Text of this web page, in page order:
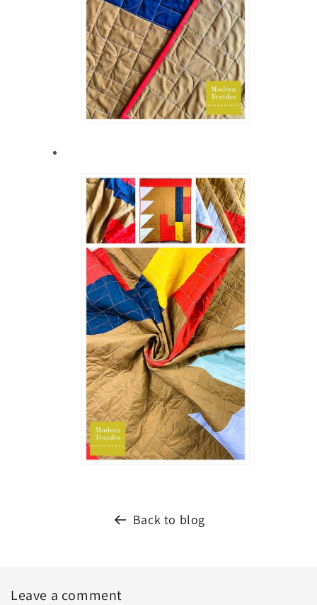
Back to blog
Leave a comment